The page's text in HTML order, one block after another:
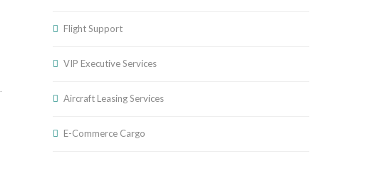
Flight Support
VIP Executive Services
Aircraft Leasing Services
E-Commerce Cargo